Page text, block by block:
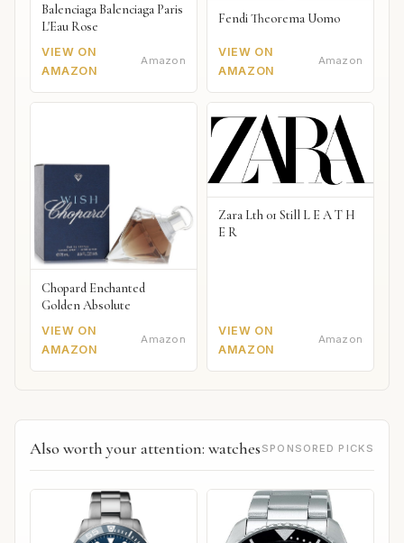
Balenciaga Balenciaga Paris
L'Eau Rose
VIEW ON
AMAZON
Amazon
Fendi Theorema Uomo
VIEW ON
AMAZON
Amazon
Chopard Enchanted
Golden Absolute
VIEW ON
AMAZON
Amazon
Zara Lth 01 Still L E A T H
E R
VIEW ON
AMAZON
Amazon
Also worth your attention: watches SPONSORED PICKS